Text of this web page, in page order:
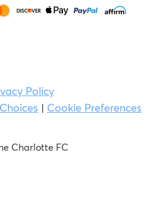
Policy
| Cookie Preferences
Charlotte FC